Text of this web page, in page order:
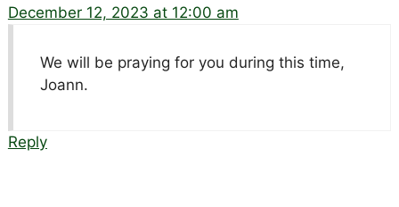
December 12, 2023 at 12:00 am
We will be praying for you during this time,
Joann.
Reply